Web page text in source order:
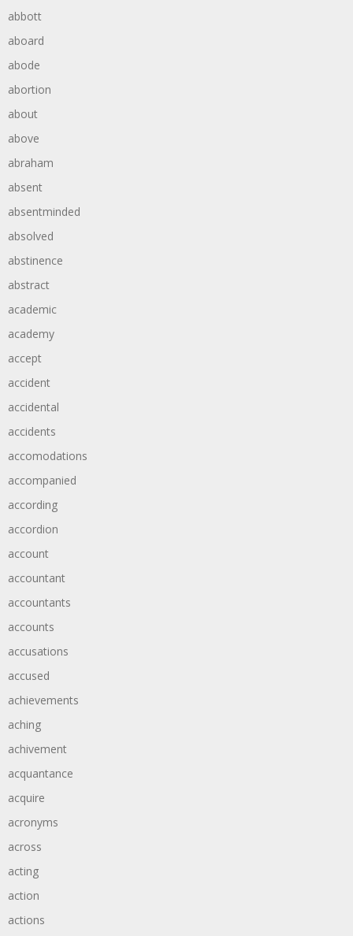
abbott
aboard
abode
abortion
about
above
abraham
absent
absentminded
absolved
abstinence
abstract
academic
academy
accept
accident
accidental
accidents
accomodations
accompanied
according
accordion
account
accountant
accountants
accounts
accusations
accused
achievements
aching
achivement
acquantance
acquire
acronyms
across
acting
action
actions